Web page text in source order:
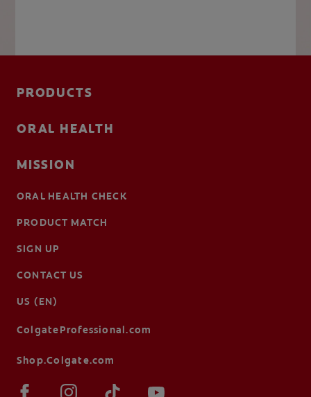
PRODUCTS
ORAL HEALTH
MISSION
ORAL HEALTH CHECK
PRODUCT MATCH
SIGN UP
CONTACT US
US (EN)
ColgateProfessional.com
Shop.Colgate.com